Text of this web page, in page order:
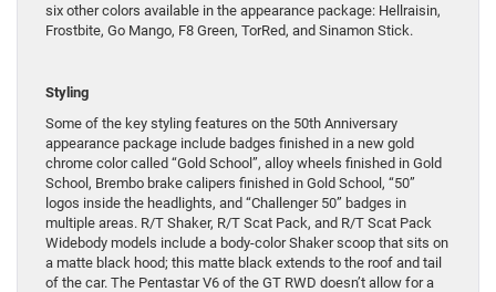
six other colors available in the appearance package: Hellraisin,
Frostbite, Go Mango, F8 Green, TorRed, and Sinamon Stick.
Styling
Some of the key styling features on the 50th Anniversary
appearance package include badges finished in a new gold
chrome color called “Gold School”, alloy wheels finished in Gold
School, Brembo brake calipers finished in Gold School, “50”
logos inside the headlights, and “Challenger 50” badges in
multiple areas. R/T Shaker, R/T Scat Pack, and R/T Scat Pack
Widebody models include a body-color Shaker scoop that sits on
a matte black hood; this matte black extends to the roof and tail
of the car. The Pentastar V6 of the GT RWD doesn’t allow for a